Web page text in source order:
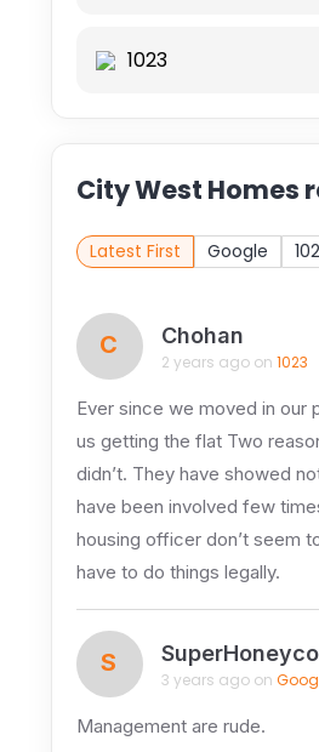
1023
City West Homes
Latest First Google
C Chohan
2 years ago on 1023
Ever since we moved in our
us getting the flat Two
didn’t. They have showed
have been involved few
housing officer don’t seem
have to do things legally.
S
3 years ago on
Management are rude.